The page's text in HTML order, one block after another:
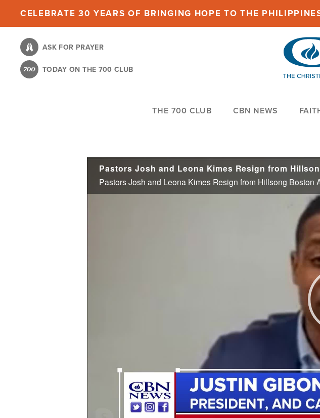
content
CELEBRATE 30 YEARS OF BRINGING HOPE TO THE
ASK FOR PRAYER
TODAY ON THE 700 CLUB
THE 700 CLUB CBN NEWS
Pastors Josh and Leona Kimes Resign from Hillsong Boston